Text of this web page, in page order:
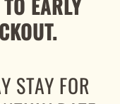
EARLY
STAY FOR